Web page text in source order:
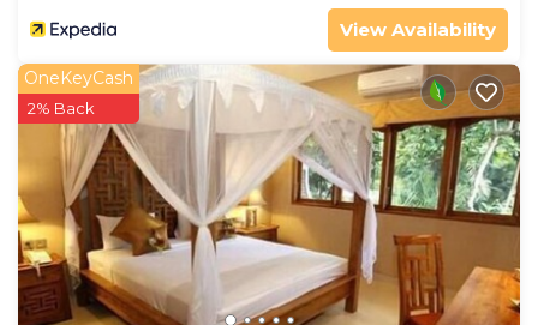
View Availability
OneKeyCash
2% Back